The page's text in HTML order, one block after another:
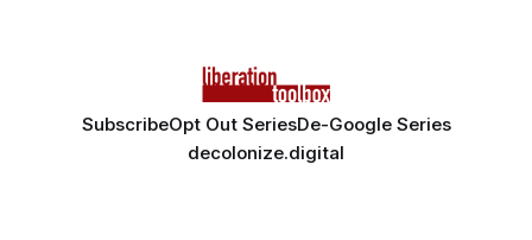
SubscribeOpt Out SeriesDe-Google Series
decolonize.digital